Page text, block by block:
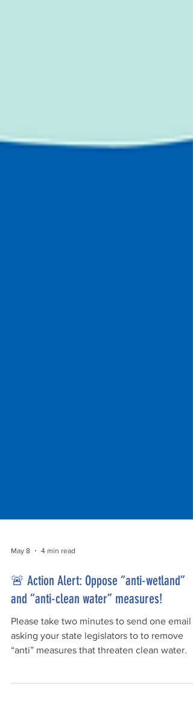
May 8 4 min read
🚨 Action Alert: Oppose “anti-wetland”
and “anti-clean water” measures!
Please take two minutes to send one email